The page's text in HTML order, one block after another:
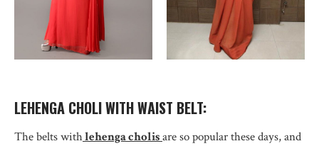
LEHENGA CHOLI WITH WAIST BELT:
The belts withlehenga cholisare so popular these days, and